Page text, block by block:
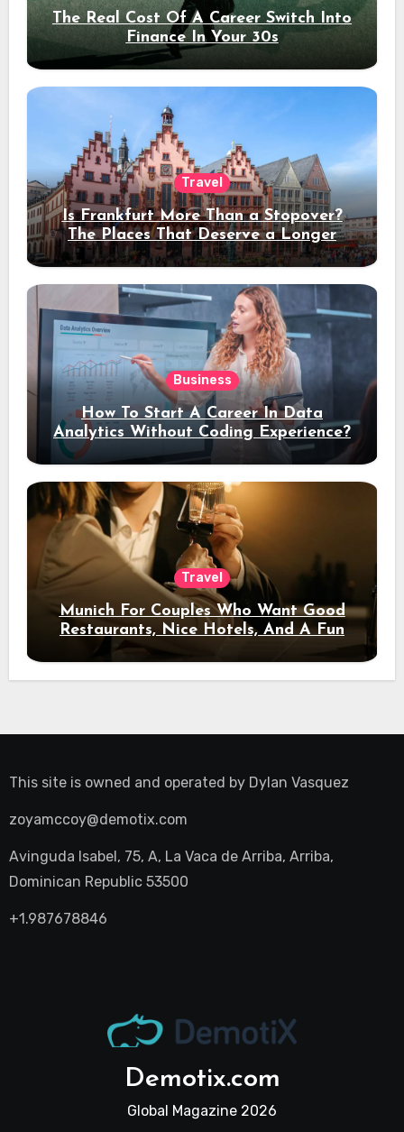
The Real Cost Of A Career Switch Into
Finance In Your 30s
Travel
Is Frankfurt More Than a Stopover?
The Places That Deserve a Longer
Stay
Business
How To Start A Career In Data
Analytics Without Coding Experience?
Travel
Munich For Couples Who Want Good
Restaurants, Nice Hotels, And A Fun
Night Out
This site is owned and operated by Dylan Vasquez
zoyamccoy@demotix.com
Avinguda Isabel, 75, A, La Vaca de Arriba, Arriba,
Dominican Republic 53500
+1.987678846
Demotix.com
Global Magazine 2026